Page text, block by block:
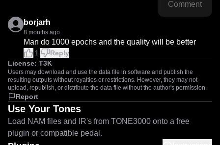
Comment
borjarh
8 months ago
Man do 1000 epochs and the quality will be better
1
Reply
License: T3K
Users may download and use the data file in software and publish the
resulting outputs without royalties or restrictions. However, they may not
upload, republish, or distribute the data file without the author's permission.
Report
Use Your Tones
Load NAM files and IR's from TONE3000 onto a free
plugin or compatible pedal.